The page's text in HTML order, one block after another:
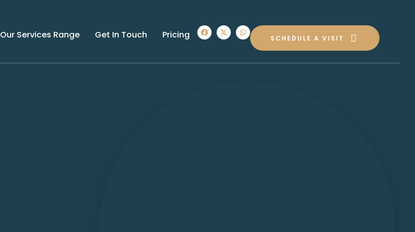
Our Services Range Get In Touch Pricing SCHEDULE A VISIT